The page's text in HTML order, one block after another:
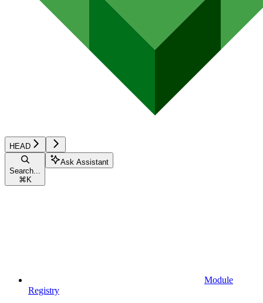
HEAD
Search...
⌘ K
Ask Assistant
Module
Registry